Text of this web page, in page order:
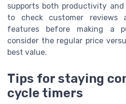
supports both productivity and
to check customer reviews
features before making a
consider the regular price
best value.
Tips for staying
cycle timers